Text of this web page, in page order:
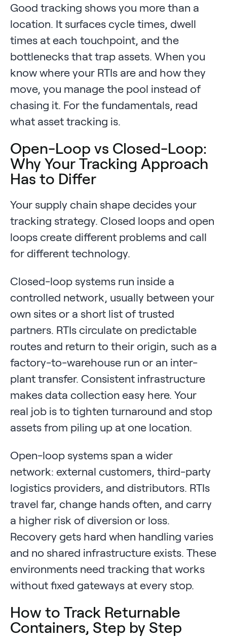
Good tracking shows you more than a
location. It surfaces cycle times, dwell
times at each touchpoint, and the
bottlenecks that trap assets. When you
know where your RTIs are and how they
move, you manage the pool instead of
chasing it. For the fundamentals, read
what asset tracking is.
Open-Loop vs Closed-Loop:
Why Your Tracking Approach
Has to Differ
Your supply chain shape decides your
tracking strategy. Closed loops and open
loops create different problems and call
for different technology.
Closed-loop systems run inside a
controlled network, usually between your
own sites or a short list of trusted
partners. RTIs circulate on predictable
routes and return to their origin, such as a
factory-to-warehouse run or an inter-
plant transfer. Consistent infrastructure
makes data collection easy here. Your
real job is to tighten turnaround and stop
assets from piling up at one location.
Open-loop systems span a wider
network: external customers, third-party
logistics providers, and distributors. RTIs
travel far, change hands often, and carry
a higher risk of diversion or loss.
Recovery gets hard when handling varies
and no shared infrastructure exists. These
environments need tracking that works
without fixed gateways at every stop.
How to Track Returnable
Containers, Step by Step